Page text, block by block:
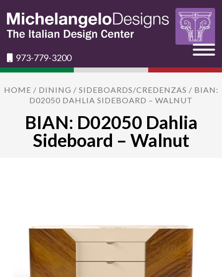
973-779-3200
HOME / DINING / SIDEBOARDS/CREDENZAS / BIAN:
D02050 DAHLIA SIDEBOARD – WALNUT
BIAN: D02050 Dahlia
Sideboard – Walnut